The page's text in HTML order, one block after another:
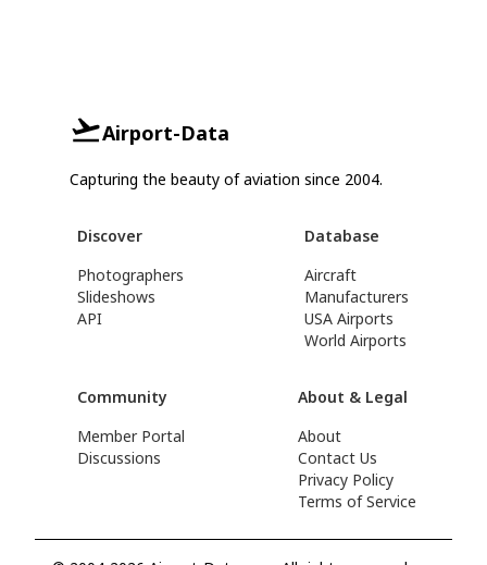
Airport-Data
Capturing the beauty of aviation since 2004.
Discover
Photographers
Slideshows
API
Database
Aircraft
Manufacturers
USA Airports
World Airports
Community
Member Portal
Discussions
About & Legal
About
Contact Us
Privacy Policy
Terms of Service